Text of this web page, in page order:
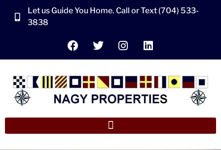
Let us Guide You Home. Call or Text (704) 533-
3838